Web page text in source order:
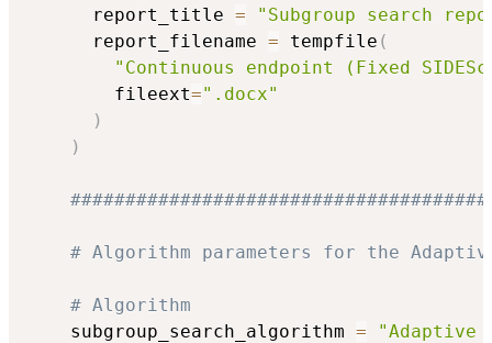
      report_title
=
"Subgroup search
      report_filename
= tempfile (
"Continuous endpoint (Fixed
        fileext
=".docx"
)
)
# Algorithm parameters for the Adaptive
# Algorithm
    subgroup_search_algorithm
= "Adaptive